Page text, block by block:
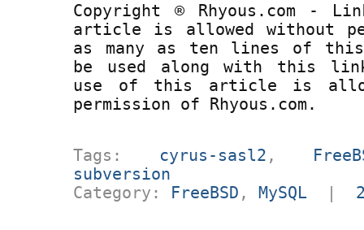
Copyright ® Rhyous.com -
article is allowed without
as many as ten lines of
be used along with this
use of this article is
permission of Rhyous.com.
Tags: cyrus-sasl2 ,
subversion
Category:
FreeBSD , MySQL